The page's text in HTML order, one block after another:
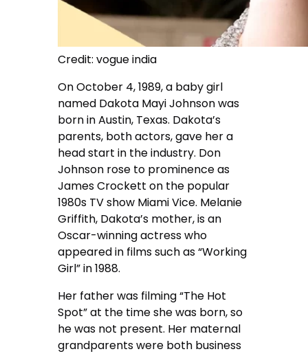
Credit: vogue india
On October 4, 1989, a baby girl
named Dakota Mayi Johnson was
born in Austin, Texas. Dakota’s
parents, both actors, gave her a
head start in the industry. Don
Johnson rose to prominence as
James Crockett on the popular
1980s TV show Miami Vice. Melanie
Griffith, Dakota’s mother, is an
Oscar-winning actress who
appeared in films such as “Working
Girl” in 1988.
Her father was filming “The Hot
Spot” at the time she was born, so
he was not present. Her maternal
grandparents were both business